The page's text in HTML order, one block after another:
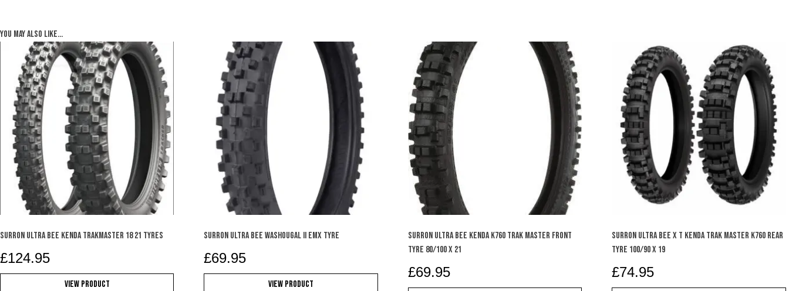
You may also like…
SURRON ULTRA BEE KENDA TRAKMASTER 18 21 TYRES
£124.95
View Product
SURRON ULTRA BEE WASHOUGAL II EMX TYRE
£69.95
View Product
SURRON ULTRA BEE KENDA K760 TRAK MASTER FRONT
TYRE 80/100 X 21
£69.95
SURRON ULTRA BEE X T KENDA TRAK MASTER K760 REAR
TYRE 100/90 X 19
£74.95